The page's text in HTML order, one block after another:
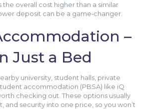
overall cost higher than a similar
deposit can be a game‑changer.
–
Just a Bed
university, student halls, private
accommodation (PBSA) like iQ
checking out. These options usually
and security into one price, so you won’t